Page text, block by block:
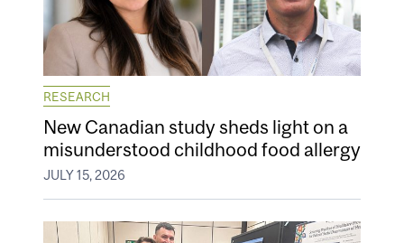
RESEARCH
New Canadian study sheds light on a
misunderstood childhood food allergy
JULY 15, 2026